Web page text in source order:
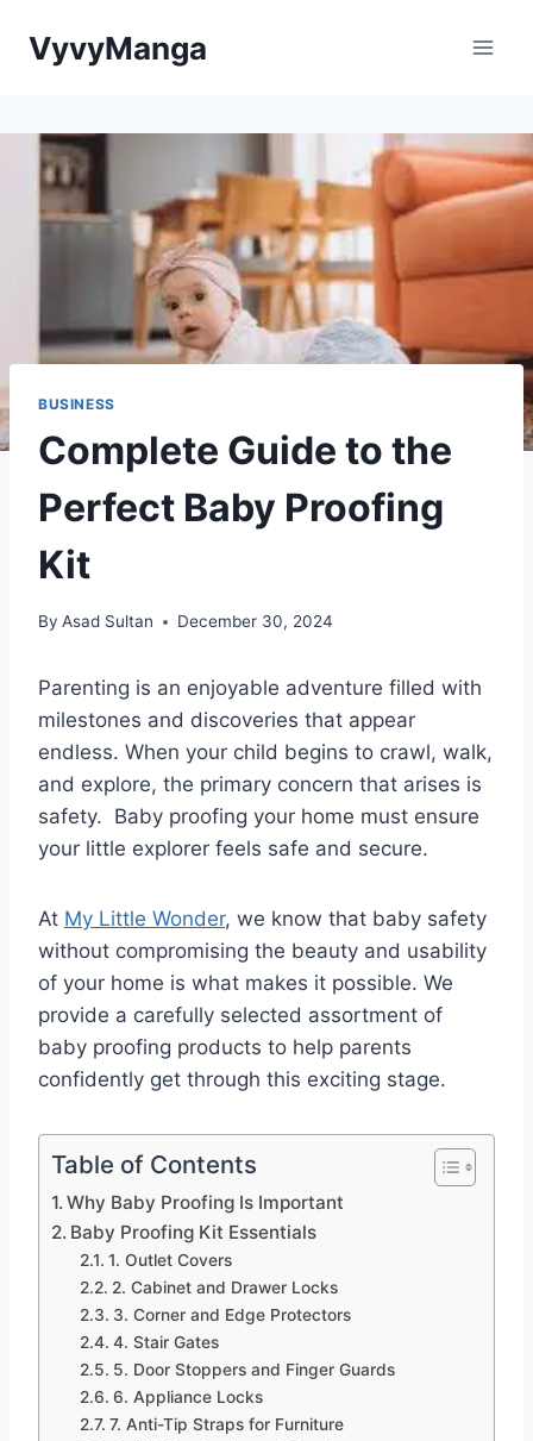
VyvyManga
BUSINESS
Complete Guide to the
Perfect Baby Proofing
Kit
By Asad Sultan December 30, 2024
Parenting is an enjoyable adventure filled with
milestones and discoveries that appear
endless. When your child begins to crawl, walk,
and explore, the primary concern that arises is
safety. Baby proofing your home must ensure
your little explorer feels safe and secure.
At My Little Wonder, we know that baby safety
without compromising the beauty and usability
of your home is what makes it possible. We
provide a carefully selected assortment of
baby proofing products to help parents
confidently get through this exciting stage.
Table of Contents
Why Baby Proofing Is Important
Baby Proofing Kit Essentials
1. Outlet Covers
2. Cabinet and Drawer Locks
3. Corner and Edge Protectors
4. Stair Gates
5. Door Stoppers and Finger Guards
6. Appliance Locks
7. Anti-Tip Straps for Furniture